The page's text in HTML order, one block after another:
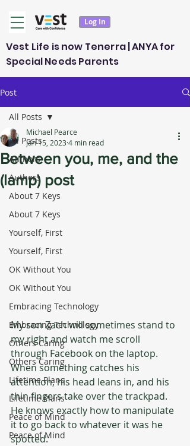
Log In
Vest Life is now Tenerra | ANYA for
Special Needs Parents
Post
All Posts
Authors
Authors
About 7 Keys
About 7 Keys
Yourself, First
Yourself, First
OK Without You
OK Without You
Embracing Technology
Embracing Technology
Others Caring
Others Caring
Lifetime Plans
Lifetime Plans
Peace of Mind
Peace of Mind
All Posts
Between you, me, and the
(lamp) post
Michael Pearce
Jan 15, 2023 4 min read
My son Zach will sometimes stand to
my right and watch me scroll
through Facebook on the laptop.
When something catches his
attention, his head leans in, and his
thin fingers take over the trackpad.
He knows exactly how to manipulate
it to go back to whatever it was he
spotted.